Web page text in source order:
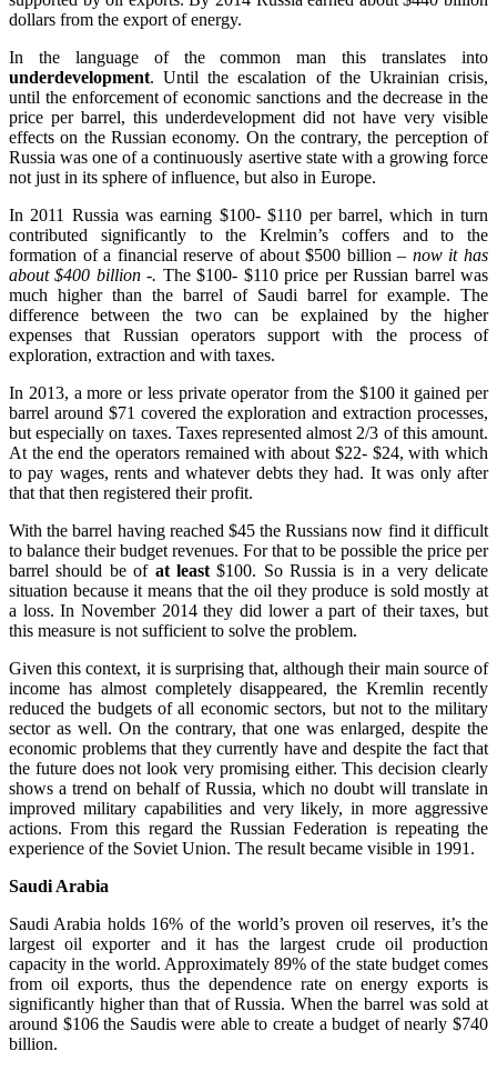
dollars from the export of energy.
In the language of the common man this translates into
underdevelopment. Until the escalation of the Ukrainian crisis,
until the enforcement of economic sanctions and the decrease in the
price per barrel, this underdevelopment did not have very visible
effects on the Russian economy. On the contrary, the perception of
Russia was one of a continuously asertive state with a growing force
not just in its sphere of influence, but also in Europe.
In 2011 Russia was earning $100- $110 per barrel, which in turn
contributed significantly to the Krelmin’s coffers and to the
formation of a financial reserve of about $500 billion– now it has
about $400 billion -. The $100- $110 price per Russian barrel was
much higher than the barrel of Saudi barrel for example. The
difference between the two can be explained by the higher
expenses that Russian operators support with the process of
exploration, extraction and with taxes.
In 2013, a more or less private operator from the $100 it gained per
barrel around $71 covered the exploration and extraction processes,
but especially on taxes. Taxes represented almost 2/3 of this amount.
At the end the operators remained with about $22- $24, with which
to pay wages, rents and whatever debts they had. It was only after
that that then registered their profit.
With the barrel having reached $45 the Russians now find it difficult
to balance their budget revenues. For that to be possible the price per
barrel should be of at least$100. So Russia is in a very delicate
situation because it means that the oil they produce is sold mostly at
a loss. In November 2014 they did lower a part of their taxes, but
this measure is not sufficient to solve the problem.
Given this context, it is surprising that, although their main source of
income has almost completely disappeared, the Kremlin recently
reduced the budgets of all economic sectors, but not to the military
sector as well. On the contrary, that one was enlarged, despite the
economic problems that they currently have and despite the fact that
the future does not look very promising either. This decision clearly
shows a trend on behalf of Russia, which no doubt will translate in
improved military capabilities and very likely, in more aggressive
actions. From this regard the Russian Federation is repeating the
experience of the Soviet Union. The result became visible in 1991.
Saudi Arabia
Saudi Arabia holds 16% of the world’s proven oil reserves, it’s the
largest oil exporter and it has the largest crude oil production
capacity in the world. Approximately 89% of the state budget comes
from oil exports, thus the dependence rate on energy exports is
significantly higher than that of Russia. When the barrel was sold at
around $106 the Saudis were able to create a budget of nearly $740
billion.